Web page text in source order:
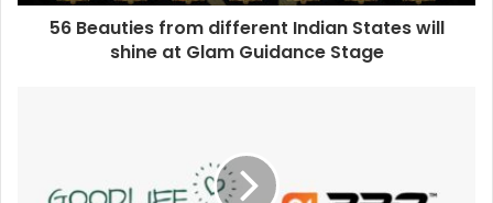
56 Beauties from different Indian States will
shine at Glam Guidance Stage